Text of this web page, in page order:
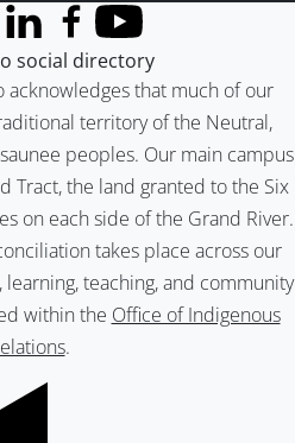
acknowledges that much of our
territory of the Neutral,
peoples. Our main campus
Tract, the land granted to the Six
on each side of the Grand River.
takes place across our
teaching, and community
within the Office of Indigenous
.
Twitter)
LinkedInFacebook
YouTube
social directory